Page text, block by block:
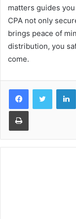
matters guides
CPA not only
brings peace of
distribution, you
come.
Print